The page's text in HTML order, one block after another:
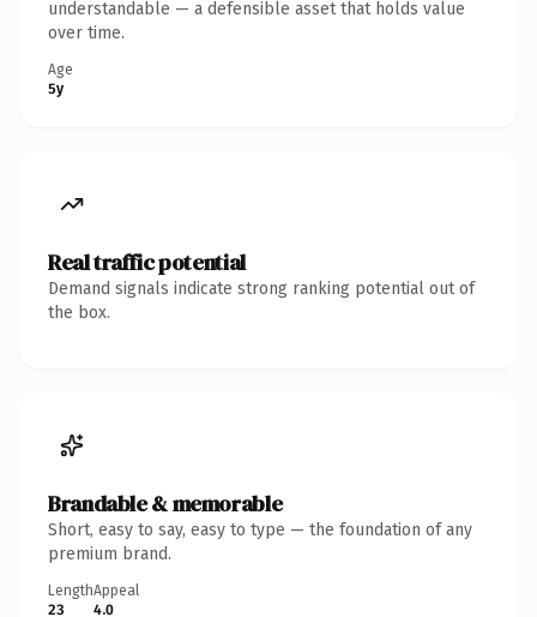
understandable — a defensible asset that holds value
over time.
Age
5y
Real traffic potential
Demand signals indicate strong ranking potential out of
the box.
Brandable & memorable
Short, easy to say, easy to type — the foundation of any
premium brand.
Length
23
Appeal
4.0